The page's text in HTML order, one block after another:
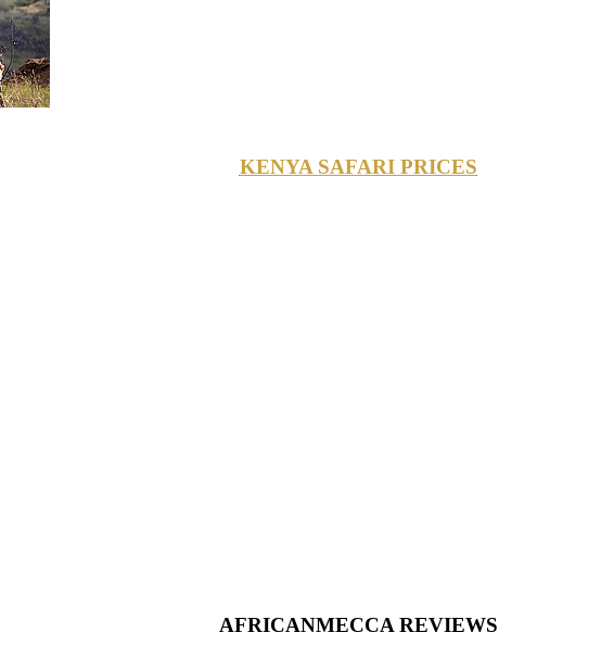
KENYA SAFARI PRICES
AFRICANMECCA REVIEWS